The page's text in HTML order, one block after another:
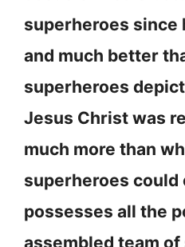
superheroes since
and much better
superheroes
Jesus Christ was
much more than
superheroes could
possesses all the
assembled team